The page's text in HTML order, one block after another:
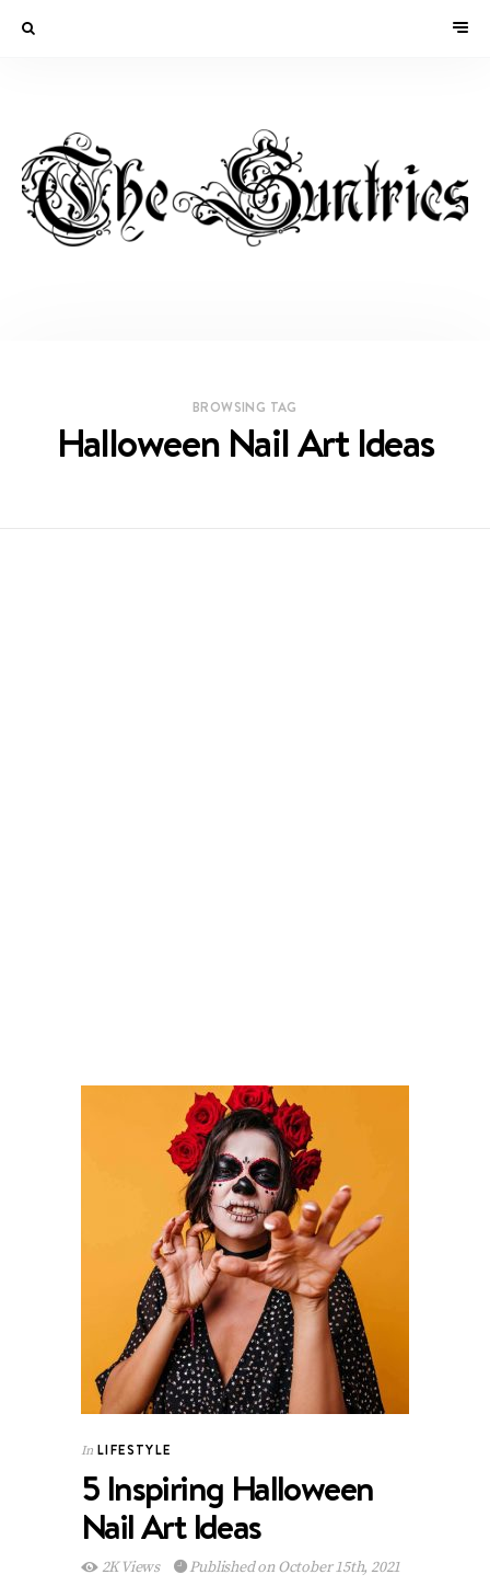
BROWSING TAG
Halloween Nail Art Ideas
In LIFESTYLE
5 Inspiring Halloween
Nail Art Ideas
2K Views
Published on October 15th, 2021